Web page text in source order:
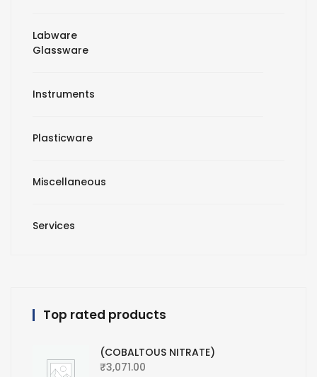
Labware
Glassware
Instruments
Plasticware
Miscellaneous
Services
Top rated products
(COBALTOUS NITRATE)
₹3,071.00